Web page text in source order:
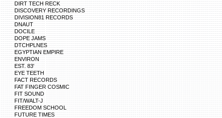
DIRT TECH RECK
DISCOVERY RECORDINGS
DIVISION81 RECORDS
DNAUT
DOCILE
DOPE JAMS
DTCHPLNES
EGYPTIAN EMPIRE
ENVIRON
EST. 83'
EYE TEETH
FACT RECORDS
FAT FINGER COSMIC
FIT SOUND
FIT/WALT-J
FREEDOM SCHOOL
FUTURE TIMES